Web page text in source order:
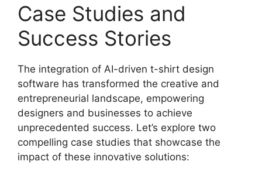
Case Studies and
Success Stories
The integration of AI-driven t-shirt design
software has transformed the creative and
entrepreneurial landscape, empowering
designers and businesses to achieve
unprecedented success. Let’s explore two
compelling case studies that showcase the
impact of these innovative solutions: